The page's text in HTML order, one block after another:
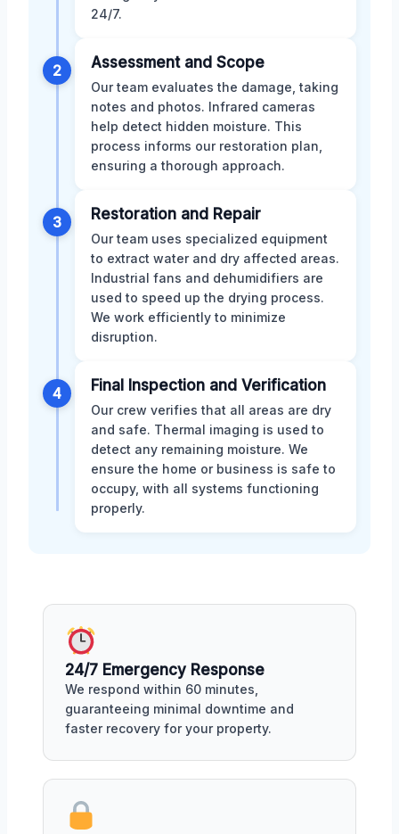
24/7.
2 Assessment and Scope
Our team evaluates the damage, taking
notes and photos. Infrared cameras
help detect hidden moisture. This
process informs our restoration plan,
ensuring a thorough approach.
3 Restoration and Repair
Our team uses specialized equipment
to extract water and dry affected areas.
Industrial fans and dehumidifiers are
used to speed up the drying process.
We work efficiently to minimize
disruption.
4 Final Inspection and Verification
Our crew verifies that all areas are dry
and safe. Thermal imaging is used to
detect any remaining moisture. We
ensure the home or business is safe to
occupy, with all systems functioning
properly.
24/7 Emergency Response
We respond within 60 minutes,
guaranteeing minimal downtime and
faster recovery for your property.